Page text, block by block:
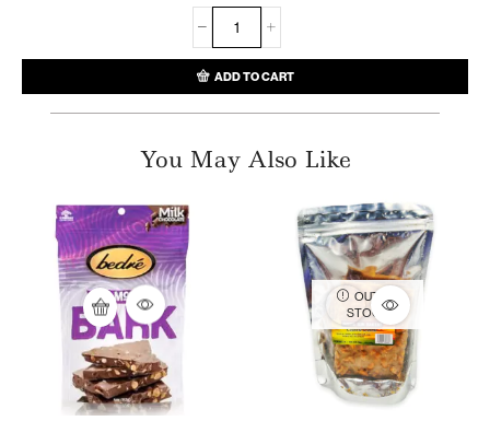
ADD TO CART
You May Also Like
OUT OF
STOCK